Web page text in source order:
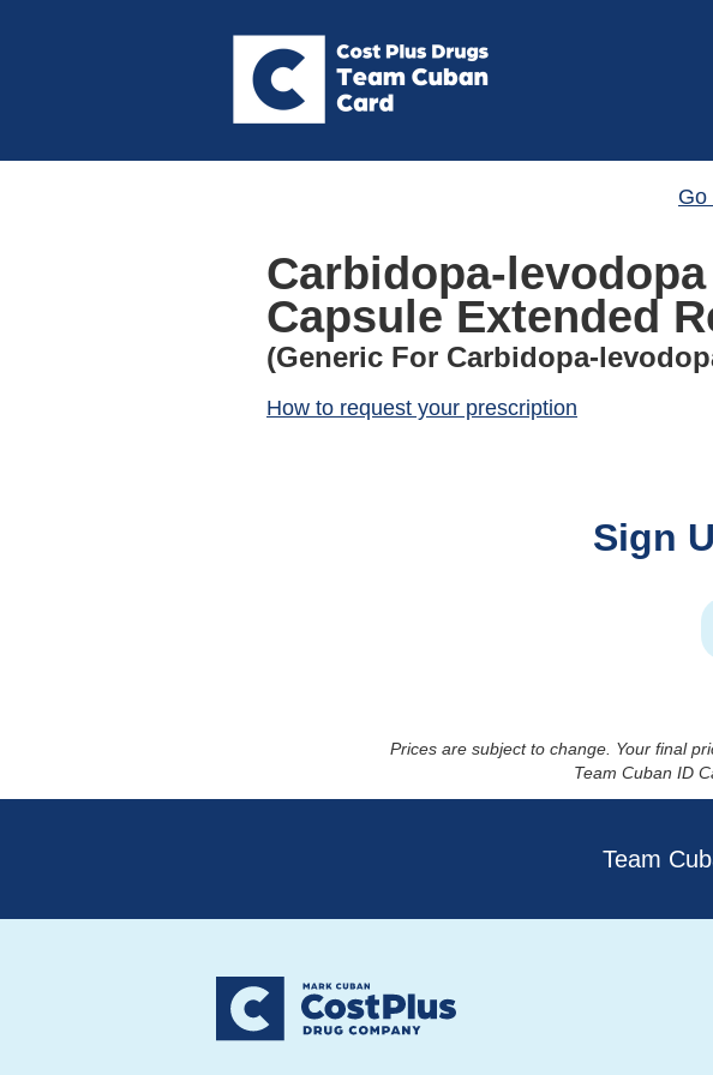
Go
Carbidopa-levodopa
Capsule Extended
(Generic For Carbidopa-
How to request your prescription
Sign
Prices are subject to change. Your final
Team Cuban ID
Team